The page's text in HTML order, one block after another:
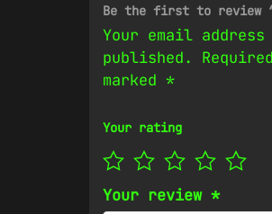
Be the first to review
Your email
published.
marked *
Your rating
Your review *